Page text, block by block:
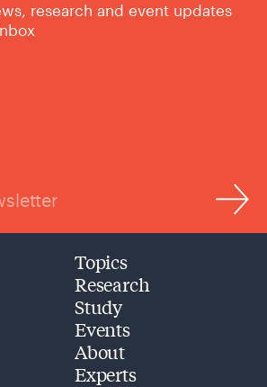
research and event updates
Topics
Research
Study
Events
About
Experts